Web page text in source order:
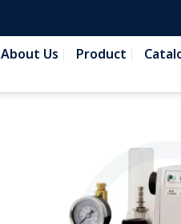
About Us Product